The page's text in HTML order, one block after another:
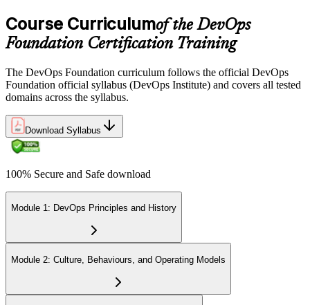
Course Curriculumof the DevOps
Foundation Certification Training
The DevOps Foundation curriculum follows the official DevOps
Foundation official syllabus (DevOps Institute) and covers all tested
domains across the syllabus.
Download Syllabus
100% Secure and Safe download
Module 1: DevOps Principles and History
Module 2: Culture, Behaviours, and Operating Models